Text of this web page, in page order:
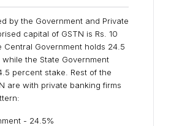
by the Government and Private
capital of GSTN is Rs. 10
Government holds 24.5
the State Government
percent stake. Rest of the
are with private banking firms
- 24.5%